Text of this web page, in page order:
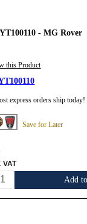
- MG Rover
this Product
express orders ship today!
Save for Later
VAT
Add